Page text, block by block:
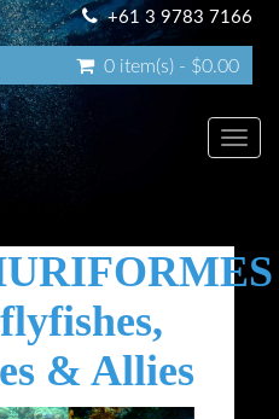
+61 3 9783 7166
0 item(s) - $0.00
& Allies